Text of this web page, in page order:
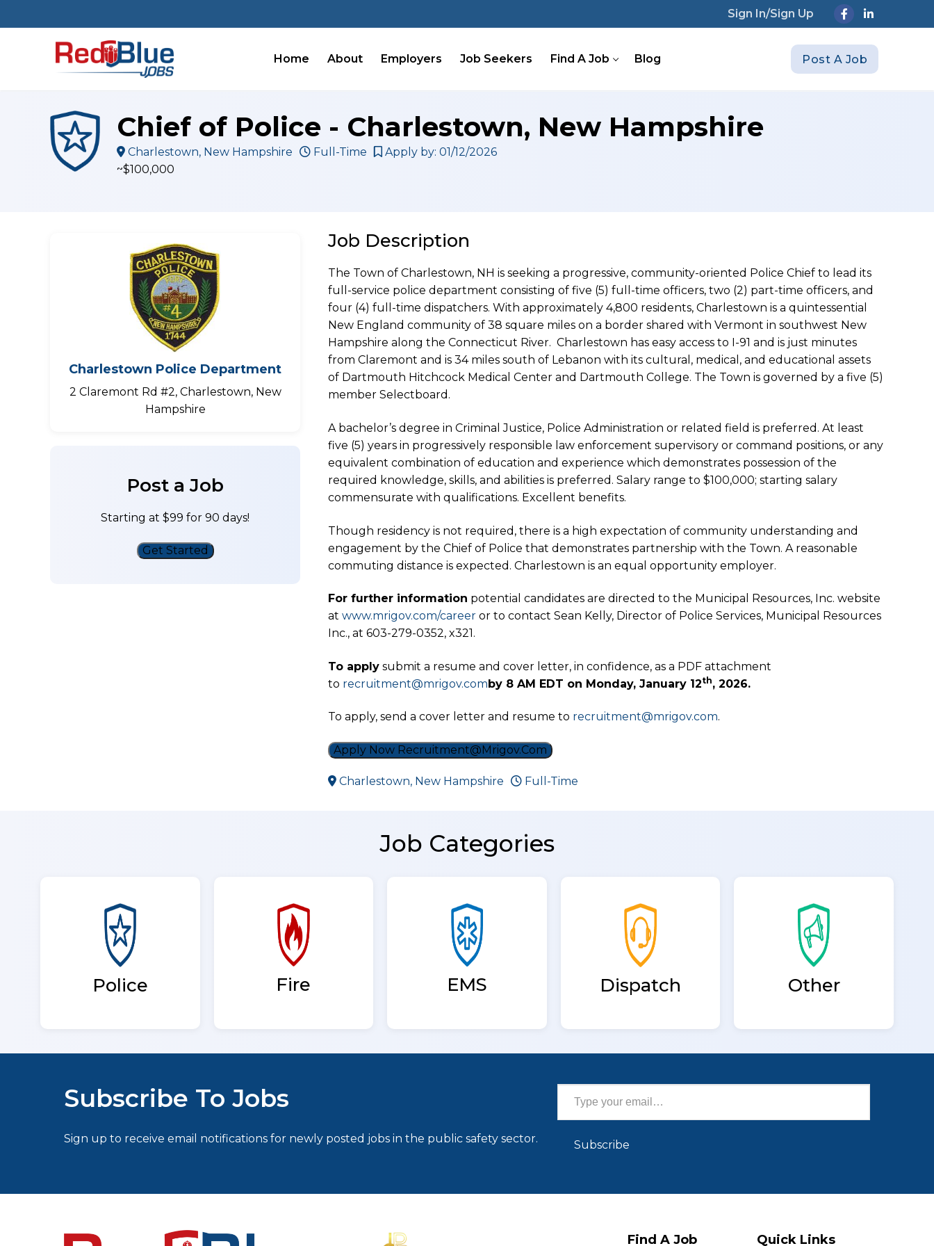
to
Sign In/Sign Up
Home About Employers Job Seekers Find A Job Blog Post A Job
Chief of Police - Charlestown, New Hampshire
Charlestown, New Hampshire Full-Time
Apply by: 01/12/2026
~$100,000
Charlestown Police Department
2 Claremont Rd #2, Charlestown, New
Hampshire
Post a Job
Starting at $99 for 90 days!
Get Started
Job Description
The Town of Charlestown, NH is seeking a progressive, community-oriented Police Chief to lead its
full-service police department consisting of five (5) full-time officers, two (2) part-time officers, and
four (4) full-time dispatchers. With approximately 4,800 residents, Charlestown is a quintessential
New England community of 38 square miles on a border shared with Vermont in southwest New
Hampshire along the Connecticut River. Charlestown has easy access to I-91 and is just minutes
from Claremont and is 34 miles south of Lebanon with its cultural, medical, and educational assets
of Dartmouth Hitchcock Medical Center and Dartmouth College. The Town is governed by a five (5)
member Selectboard.
A bachelor’s degree in Criminal Justice, Police Administration or related field is preferred. At least
five (5) years in progressively responsible law enforcement supervisory or command positions, or any
equivalent combination of education and experience which demonstrates possession of the
required knowledge, skills, and abilities is preferred. Salary range to $100,000; starting salary
commensurate with qualifications. Excellent benefits.
Though residency is not required, there is a high expectation of community understanding and
engagement by the Chief of Police that demonstrates partnership with the Town. A reasonable
commuting distance is expected. Charlestown is an equal opportunity employer.
For further information potential candidates are directed to the Municipal Resources, Inc. website
at www.mrigov.com/career or to contact Sean Kelly, Director of Police Services, Municipal Resources
Inc., at 603-279-0352, x321.
To apply submit a resume and cover letter, in confidence, as a PDF attachment
to recruitment@mrigov.comby 8 AM EDT on Monday, January 12th, 2026.
To apply, send a cover letter and resume to recruitment@mrigov.com.
Apply Now Recruitment@mrigov.com
Charlestown, New Hampshire Full-Time
Job Categories
Police Fire EMS Dispatch Other
Subscribe To Jobs
Sign up to receive email notifications for newly posted jobs in the public safety sector.
Type your email…
Subscribe
Find A Job Quick Links